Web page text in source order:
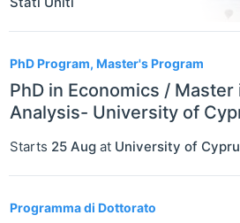
PhD Program, Master's Program
PhD in Economics / Master
Analysis- University of
Starts 25 Aug at University of
Programma di Dottorato